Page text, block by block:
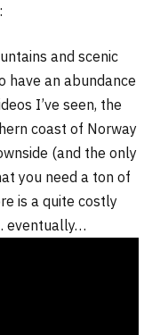
and scenic
have an abundance
I’ve seen, the
coast of Norway
(and the only
you need a ton of
is a quite costly
eventually…